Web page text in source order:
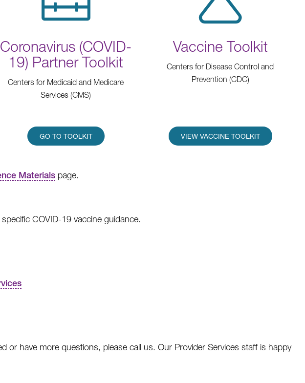
Coronavirus (COVID-
19) Partner Toolkit
Centers for Medicaid and Medicare
Services (CMS)
GO TO TOOLKIT
Vaccine Toolkit
Centers for Disease Control and
Prevention (CDC)
VIEW VACCINE TOOLKIT
Materials page.
COVID-19 vaccine guidance.
or have more questions, please call us. Our Provider Services staff is happy